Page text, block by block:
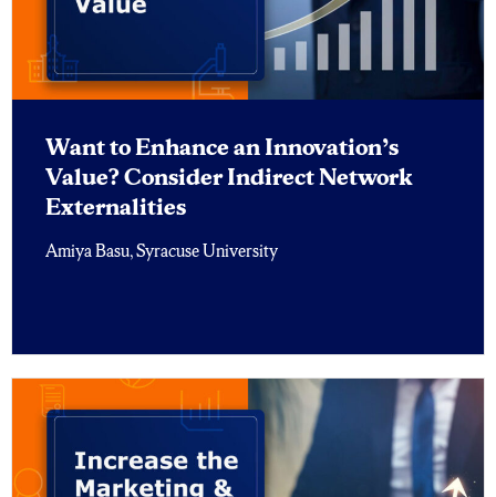
Want to Enhance an Innovation’s
Value? Consider Indirect Network
Externalities
Amiya Basu, Syracuse University